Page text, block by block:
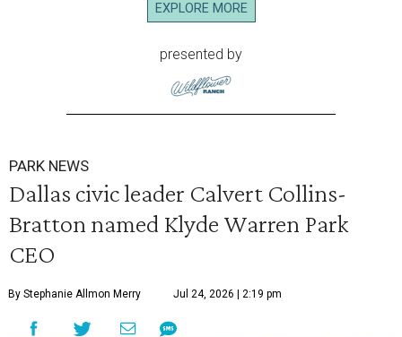
EXPLORE MORE
presented by
PARK NEWS
Dallas civic leader Calvert Collins-
Bratton named Klyde Warren Park
CEO
By Stephanie Allmon Merry Jul 24, 2026 | 2:19 pm